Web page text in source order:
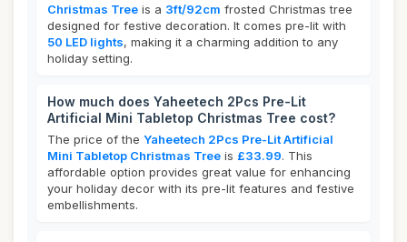
Christmas Tree is a 3ft/92cm frosted Christmas tree
designed for festive decoration. It comes pre-lit with
50 LED lights, making it a charming addition to any
holiday setting.
How much does Yaheetech 2Pcs Pre-Lit
Artificial Mini Tabletop Christmas Tree cost?
The price of the Yaheetech 2Pcs Pre-Lit Artificial
Mini Tabletop Christmas Tree is £33.99. This
affordable option provides great value for enhancing
your holiday decor with its pre-lit features and festive
embellishments.